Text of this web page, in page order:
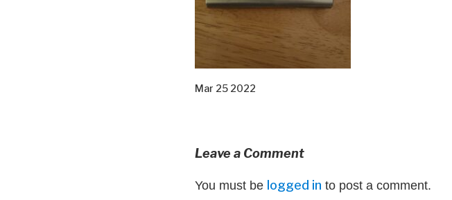
Mar 25 2022
Leave a Comment
You must be logged in to post a comment.